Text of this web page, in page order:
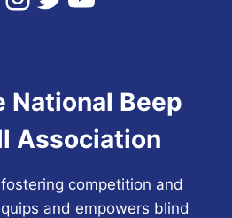
National Beep
Association
competition and
and empowers blind